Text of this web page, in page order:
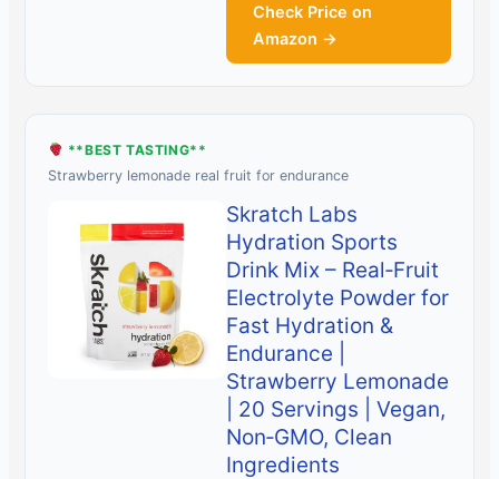
Check Price on
Amazon →
**BEST TASTING**
Strawberry lemonade real fruit for endurance
Skratch Labs
Hydration Sports
Drink Mix – Real‑Fruit
Electrolyte Powder for
Fast Hydration &
Endurance |
Strawberry Lemonade
| 20 Servings | Vegan,
Non‑GMO, Clean
Ingredients